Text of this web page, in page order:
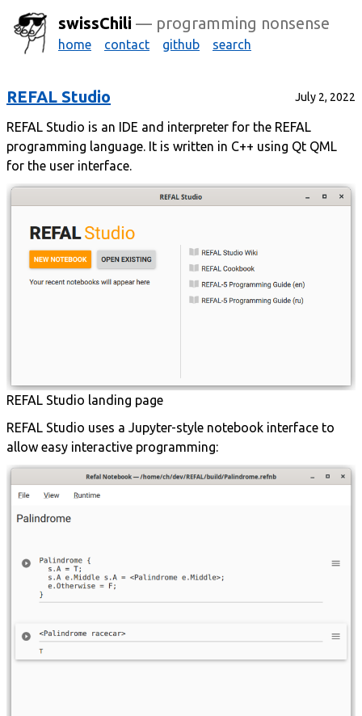
swissChili — programming nonsense
home contact github search
REFAL Studio July 2, 2022
REFAL Studio is an IDE and interpreter for the REFAL
programming language. It is written in C++ using Qt QML
for the user interface.
REFAL Studio landing page
REFAL Studio uses a Jupyter-style notebook interface to
allow easy interactive programming: